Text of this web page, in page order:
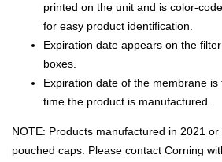
printed on the unit and is color-
for easy product identification.
Expiration date appears on the
boxes.
Expiration date of the membrane
time the product is manufactured.
NOTE: Products manufactured in 2021
pouched caps. Please contact Corning